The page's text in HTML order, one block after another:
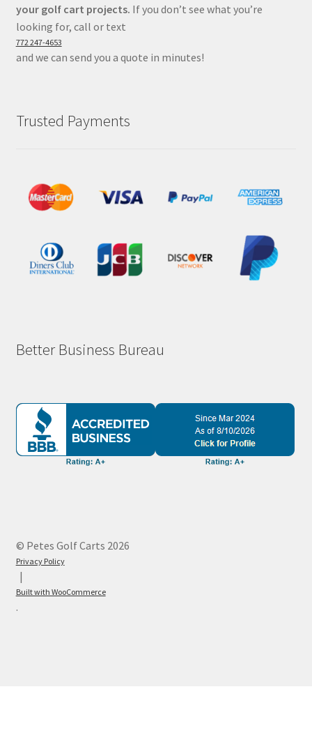
your golf cart projects. If you don’t see what you’re
looking for, call or text
772 247-4653
and we can send you a quote in minutes!
Trusted Payments
Better Business Bureau
© Petes Golf Carts 2026
Privacy Policy
Built with WooCommerce
.